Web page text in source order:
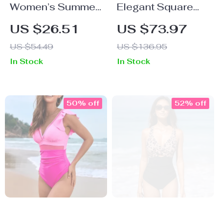
Women’s Summer
Backless One
Shoulder Mini
Dress – Sexy
Cami Party Look
US $26.51
US $54.49
In Stock
Elegant Square
Toe Slingback
Heels – Open Toe
Summer Dress
Sandals
US $73.97
US $136.95
In Stock
50% off 52% off